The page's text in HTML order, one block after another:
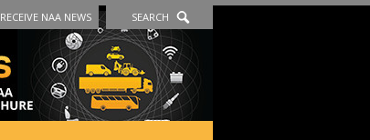
RECEIVE NAA NEWS SEARCH